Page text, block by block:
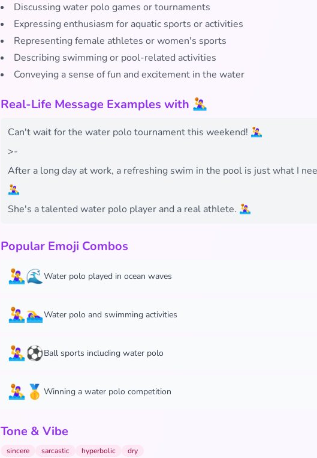
Discussing water polo games or tournaments
Expressing enthusiasm for aquatic sports or activities
Representing female athletes or women's sports
Describing swimming or pool-related activities
Conveying a sense of fun and excitement in the water
Real-Life Message Examples with 🤽‍♀️
Can't wait for the water polo tournament this weekend! 🤽‍♀️
>-
After a long day at work, a refreshing swim in the pool is just what I
🤽‍♀️
She's a talented water polo player and a real athlete. 🤽‍♀️
Popular Emoji Combos
🤽‍♀️🌊Water polo played in ocean waves
🤽‍♀️🏊‍♀️Water polo and swimming activities
🤽‍♀️⚽Ball sports including water polo
🤽‍♀️🥇 Winning a water polo competition
Tone & Vibe
sincere sarcastic hyperbolic dry